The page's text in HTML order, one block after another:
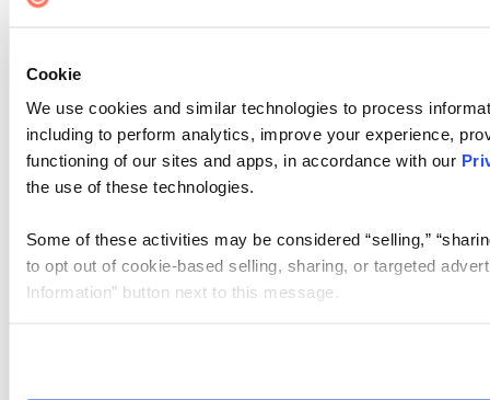
Cookie
We use cookies and similar technologies to process
including to perform analytics, improve your experience,
functioning of our sites and apps, in accordance with our
the use of these technologies.
Some of these activities may be considered “selling,”
to opt out of cookie-based selling, sharing, or targeted
Information” button next to this message.